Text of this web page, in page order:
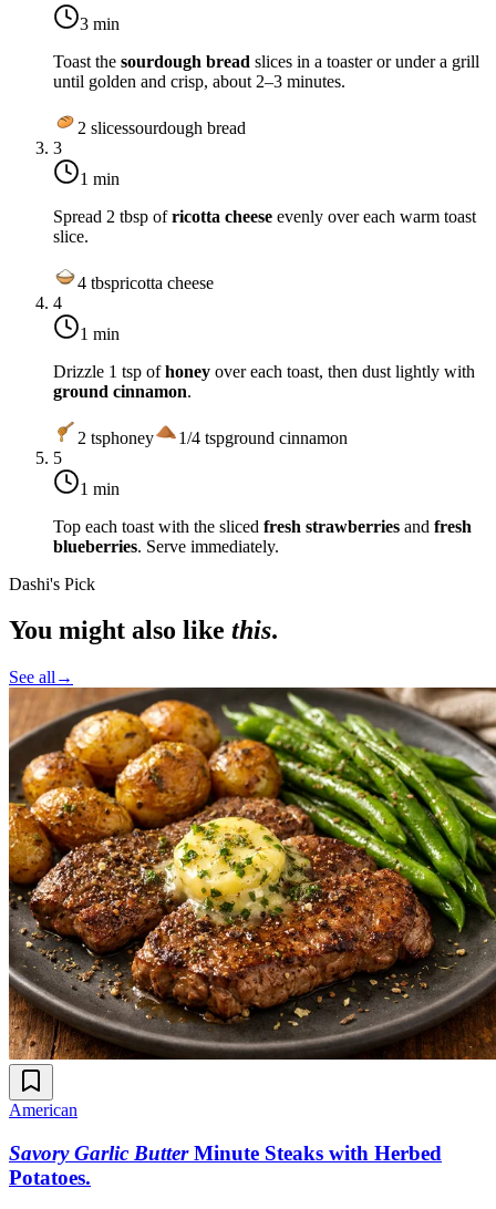
3 min
Toast the sourdough bread slices in a toaster or under a grill
until golden and crisp, about 2–3 minutes.
2 slicessourdough bread
3
1 min
Spread 2 tbsp ofricotta cheese evenly over each warm toast
slice.
4 tbspricotta cheese
4
1 min
Drizzle 1 tsp ofhoney over each toast, then dust lightly with
ground cinnamon.
2 tsphoney 1/4 tspground cinnamon
5
1 min
Top each toast with the sliced fresh strawberries and fresh
blueberries. Serve immediately.
Dashi's Pick
You might also like this.
See all →
American
Savory Garlic Butter Minute Steaks with Herbed
Potatoes.